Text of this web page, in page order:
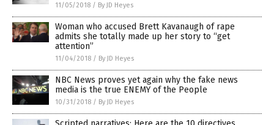
11/05/2018 / By JD Heyes
Woman who accused Brett Kavanaugh of rape
admits she totally made up her story to “get
attention”
11/04/2018 / By JD Heyes
NBC News proves yet again why the fake news
media is the true ENEMY of the People
10/31/2018 / By JD Heyes